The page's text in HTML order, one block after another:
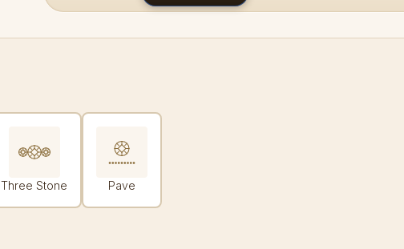
Three Stone Pave